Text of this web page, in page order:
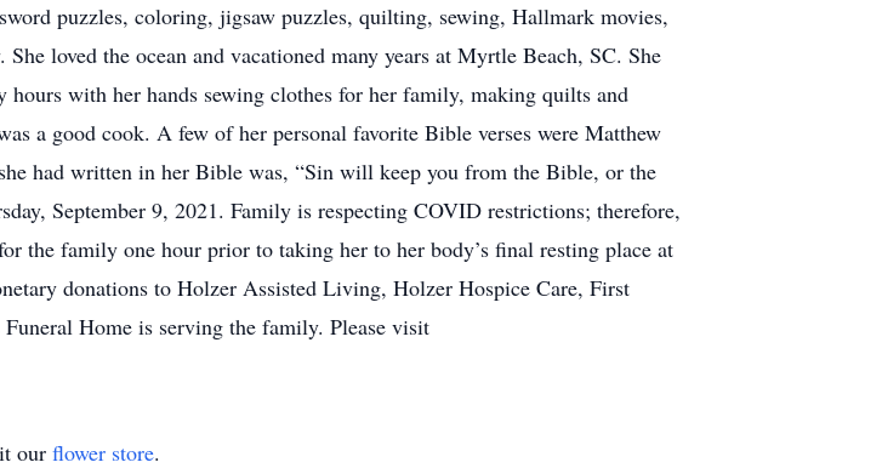
puzzles, coloring, jigsaw puzzles, quilting, sewing, Hallmark movies,
loved the ocean and vacationed many years at Myrtle Beach, SC. She
hours with her hands sewing clothes for her family, making quilts and
a good cook. A few of her personal favorite Bible verses were Matthew
had written in her Bible was, “Sin will keep you from the Bible, or the
September 9, 2021. Family is respecting COVID restrictions; therefore,
the family one hour prior to taking her to her body’s final resting place at
donations to Holzer Assisted Living, Holzer Hospice Care, First
Home is serving the family. Please visit
our flower store.